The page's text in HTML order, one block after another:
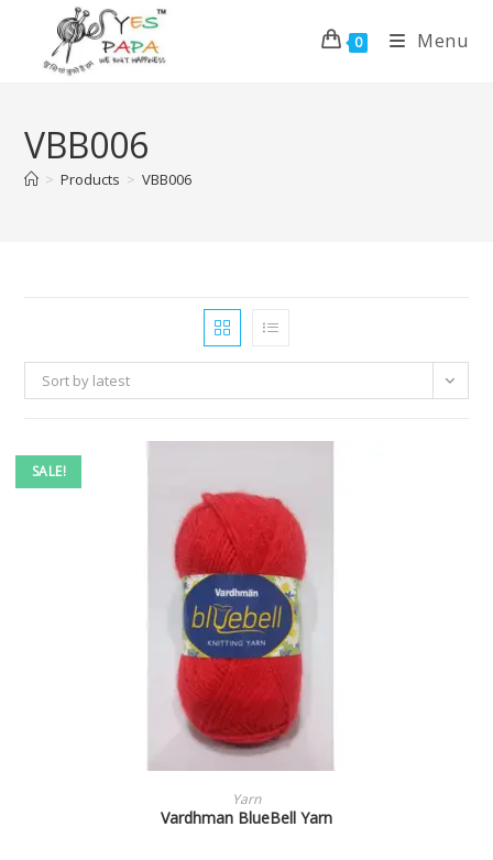
0 Menu
VBB006
> Products > VBB006
Sort by latest
SALE!
SELECT OPTIONS
Yarn
Vardhman BlueBell Yarn